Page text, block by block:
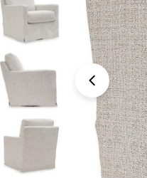
Open media 0